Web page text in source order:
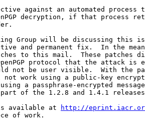
against an automated process
decryption, if that process
Group will be discussing this
and permanent fix.  In the
to this mail.  These patches
protocol that the attack is
not be user visible.  With the
not work using a public-key
a passphrase-encrypted
of the 1.2.8 and 1.4.1
available at
http://
of work.